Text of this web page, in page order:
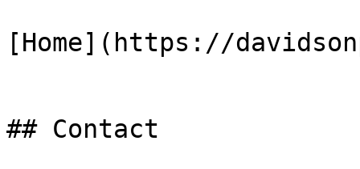
[Home](https://
## Contact